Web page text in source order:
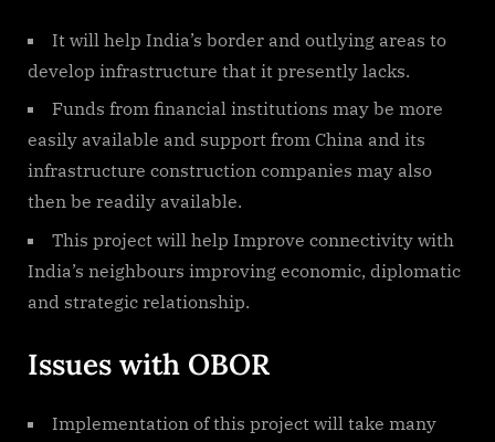
It will help India’s border and outlying areas to
develop infrastructure that it presently lacks.
Funds from financial institutions may be more
easily available and support from China and its
infrastructure construction companies may also
then be readily available.
This project will help Improve connectivity with
India’s neighbours improving economic, diplomatic
and strategic relationship.
Issues with OBOR
Implementation of this project will take many